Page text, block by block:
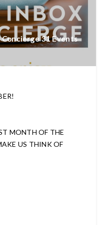
Concierge 31 Events
MONTH OF THE
US THINK OF